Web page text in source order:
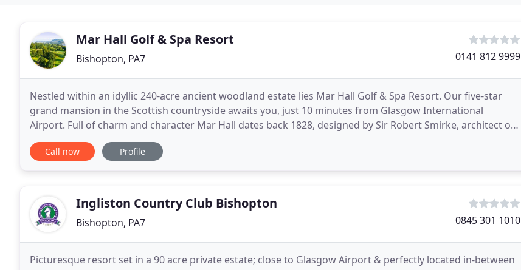
Mar Hall Golf & Spa Resort
Bishopton, PA7 0141 812 9999
Nestled within an idyllic 240-acre ancient woodland estate lies Mar Hall Golf & Spa Resort. Our five-star
grand mansion in the Scottish countryside awaits you, just 10 minutes from Glasgow International
Airport. Full of charm and character Mar Hall dates back 1828, designed by Sir Robert Smirke, architect of
Call now Profile
Ingliston Country Club Bishopton
Bishopton, PA7 0845 301 1010
Picturesque resort set in a 90 acre private estate; close to Glasgow Airport & perfectly located in-between